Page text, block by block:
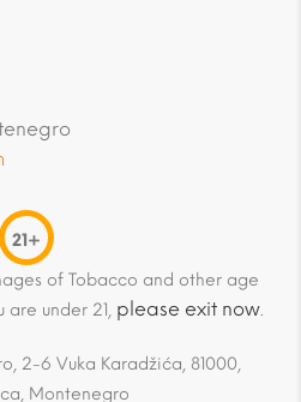
21+
of Tobacco and other age
are under 21, please exit now.
2-6 Vuka Karadžića, 81000,
Montenegro